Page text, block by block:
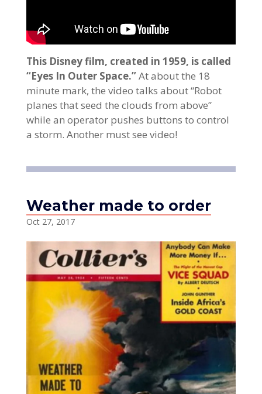
This Disney film, created in 1959, is called
“Eyes In Outer Space.”At about the 18
minute mark, the video talks about “Robot
planes that seed the clouds from above”
while an operator pushes buttons to control
a storm. Another must see video!
Weather made to order
Oct 27, 2017